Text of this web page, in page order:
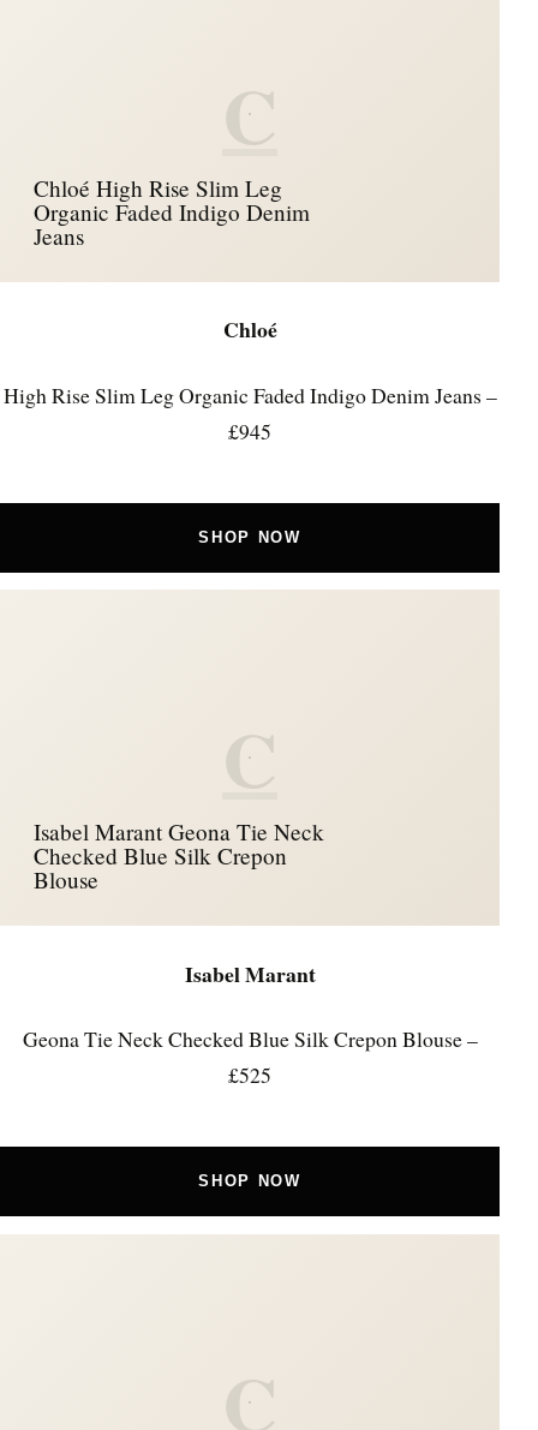
C
Chloé High Rise Slim Leg
Organic Faded Indigo Denim
Jeans
Chloé
High Rise Slim Leg Organic Faded Indigo Denim Jeans –
£945
SHOP NOW
C
Isabel Marant Geona Tie Neck
Checked Blue Silk Crepon
Blouse
Isabel Marant
Geona Tie Neck Checked Blue Silk Crepon Blouse –
£525
SHOP NOW
C